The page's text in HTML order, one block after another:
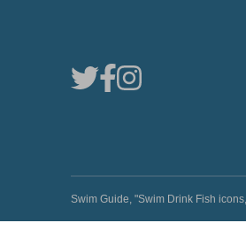
Swim Guide, "Swim Drink Fish